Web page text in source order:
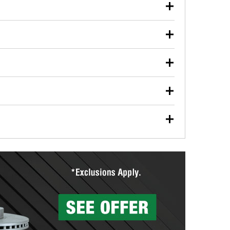
used oil or oil filter after an oil change or
Parts to have them recycled safely.
vehicle type, and you can learn more at your
wiper blades for free with any wiper blade
them when you pick them up in-store.
Auto Parts includes over 80 specialty tools
you pick them up.
services to help you make a complete brake
will measure your drums or rotors to
than 1,400 O’Reilly Auto Parts locations that
to repair your agriculture or construction
store